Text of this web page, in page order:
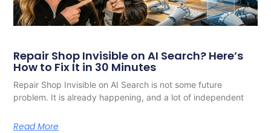
Repair Shop Invisible on AI Search? Here’s
How to Fix It in 30 Minutes
Repair Shop Invisible on AI Search is not some future
problem. It is already happening, and a lot of independent
Read More